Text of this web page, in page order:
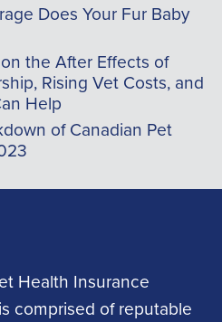
Does Your Fur Baby
the After Effects of
Rising Vet Costs, and
Help
of Canadian Pet
Health Insurance
comprised of reputable